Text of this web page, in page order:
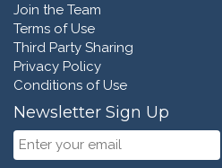
Join the Team
Terms of Use
Third Party Sharing
Privacy Policy
Conditions of Use
Newsletter Sign Up